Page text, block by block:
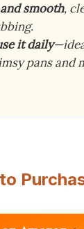
smooth,
it daily
pans and